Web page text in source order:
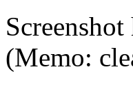
(Memo: